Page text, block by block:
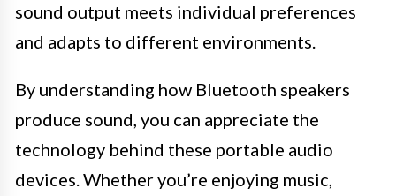
sound output meets individual preferences
and adapts to different environments.
By understanding how Bluetooth speakers
produce sound, you can appreciate the
technology behind these portable audio
devices. Whether you’re enjoying music,